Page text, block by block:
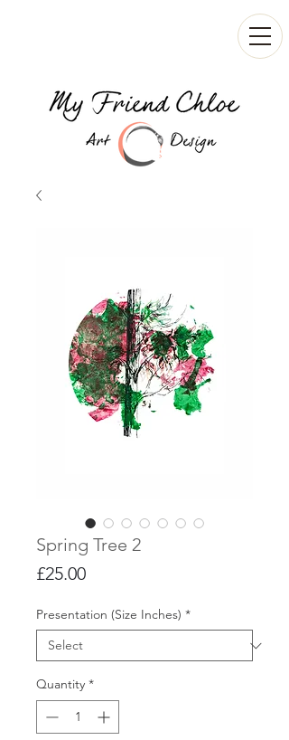
Spring Tree 2
£25.00Price
Presentation (Size Inches) *
Quantity *